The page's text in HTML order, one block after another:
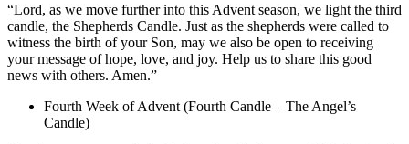
“Lord, as we move further into this Advent season, we light the third
candle, the Shepherds Candle. Just as the shepherds were called to
witness the birth of your Son, may we also be open to receiving
your message of hope, love, and joy. Help us to share this good
news with others. Amen.”
Fourth Week of Advent (Fourth Candle – The Angel’s
Candle)